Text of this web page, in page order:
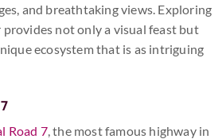
and breathtaking views. Exploring
not only a visual feast but
ecosystem that is as intriguing
Road 7, the most famous highway in